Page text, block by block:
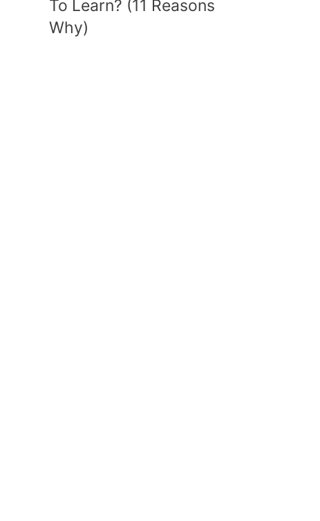
To Learn? (11 Reasons
Why)